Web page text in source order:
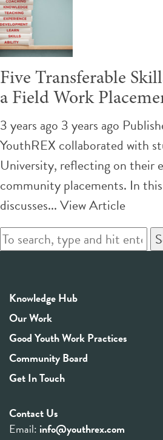
Five Transferable
a Field Work
3 years ago 3 years ago
YouthREX collaborated with
University, reflecting on their
community placements. In
discusses...View Article
Knowledge Hub
Our Work
Good Youth Work Practices
Community Board
Get In Touch
Contact Us
Email: info@youthrex.com